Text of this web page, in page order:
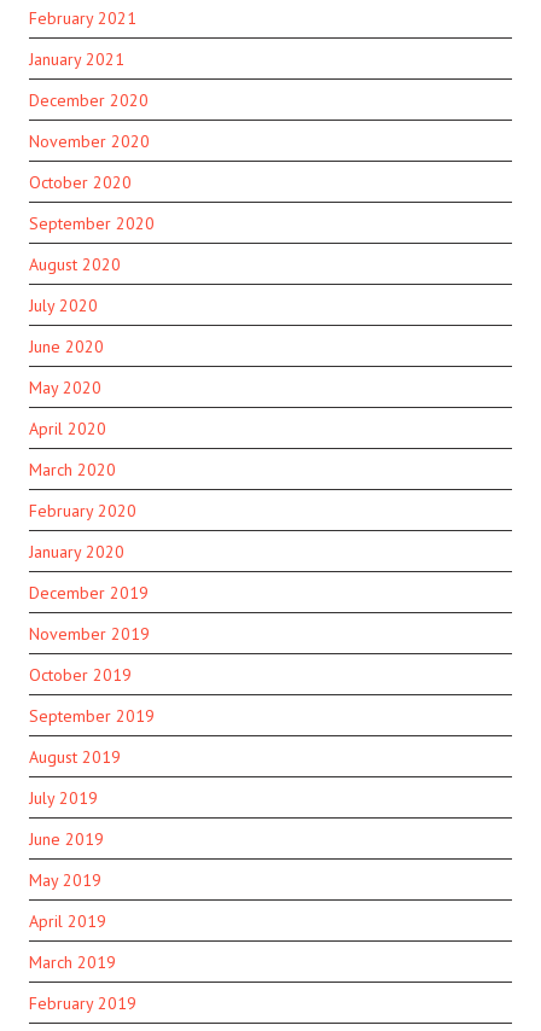
February 2021
January 2021
December 2020
November 2020
October 2020
September 2020
August 2020
July 2020
June 2020
May 2020
April 2020
March 2020
February 2020
January 2020
December 2019
November 2019
October 2019
September 2019
August 2019
July 2019
June 2019
May 2019
April 2019
March 2019
February 2019